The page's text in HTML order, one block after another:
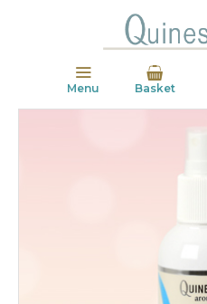
Menu Basket